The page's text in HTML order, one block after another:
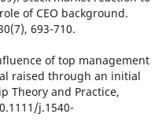
of CEO background.
693-710.
of top management
raised through an initial
Theory and Practice,
j.1540-